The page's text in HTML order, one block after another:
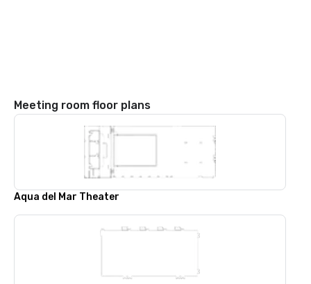
Meeting room floor plans
Aqua del Mar Theater